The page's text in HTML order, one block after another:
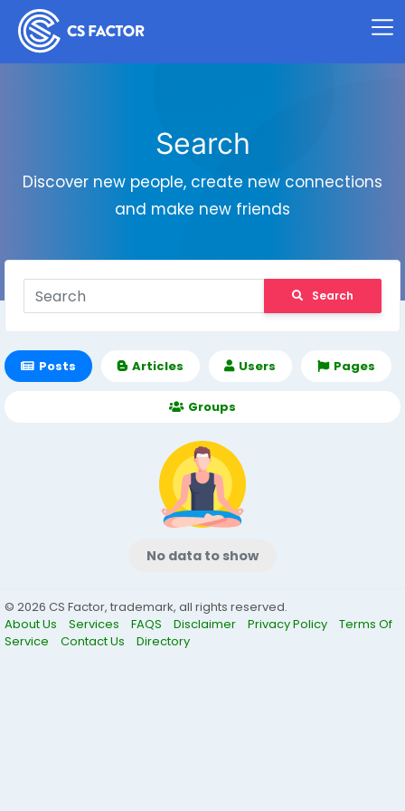
Search
Discover new people, create new connections
and make new friends
Search
Posts Articles Users Pages
Groups
No data to show
© 2026 CS Factor, trademark, all rights reserved.
About Us
Services FAQS Disclaimer Privacy Policy
Terms Of
Service
Contact Us Directory